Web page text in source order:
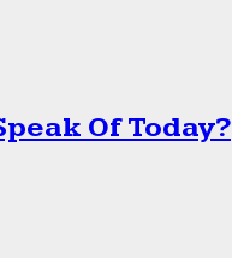
Of Today?